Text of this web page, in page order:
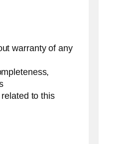
warranty of any
to this